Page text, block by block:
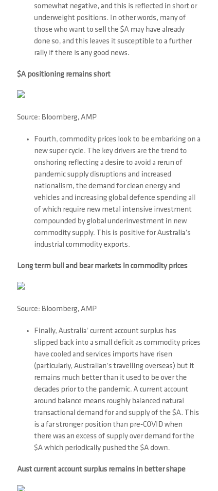
somewhat negative, and this is reflected in short or
underweight positions. In other words, many of
those who want to sell the $A may have already
done so, and this leaves it susceptible to a further
rally if there is any good news.
$A positioning remains short
Source: Bloomberg, AMP
Fourth, commodity prices look to be embarking on a
new super cycle. The key drivers are the trend to
onshoring reflecting a desire to avoid a rerun of
pandemic supply disruptions and increased
nationalism, the demand for clean energy and
vehicles and increasing global defence spending all
of which require new metal intensive investment
compounded by global underinvestment in new
commodity supply. This is positive for Australia’s
industrial commodity exports.
Long term bull and bear markets in commodity prices
Source: Bloomberg, AMP
Finally, Australia’ current account surplus has
slipped back into a small deficit as commodity prices
have cooled and services imports have risen
(particularly, Australian’s travelling overseas) but it
remains much better than it used to be over the
decades prior to the pandemic. A current account
around balance means roughly balanced natural
transactional demand for and supply of the $A. This
is a far stronger position than pre-COVID when
there was an excess of supply over demand for the
$A which periodically pushed the $A down.
Aust current account surplus remains in better shape